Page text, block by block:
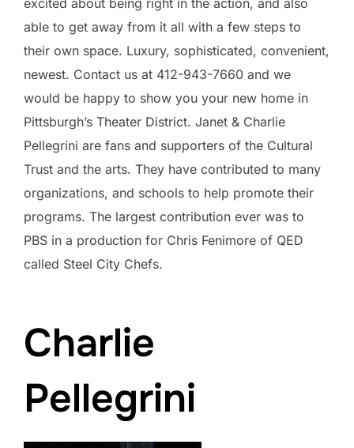
excited about being right in the action, and also
able to get away from it all with a few steps to
their own space. Luxury, sophisticated, convenient,
newest. Contact us at 412-943-7660 and we
would be happy to show you your new home in
Pittsburgh’s Theater District. Janet & Charlie
Pellegrini are fans and supporters of the Cultural
Trust and the arts. They have contributed to many
organizations, and schools to help promote their
programs. The largest contribution ever was to
PBS in a production for Chris Fenimore of QED
called Steel City Chefs.
Charlie
Pellegrini